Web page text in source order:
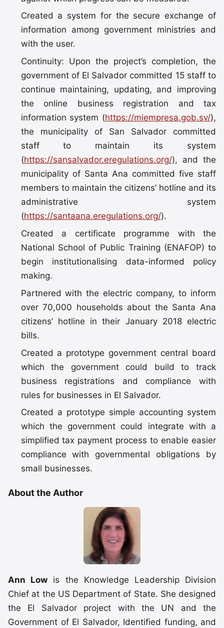
Created a system for the secure exchange of
information among government ministries and
with the user.
Continuity: Upon the project’s completion, the
government of El Salvador committed 15 staff to
continue maintaining, updating, and improving
the online business registration and tax
information system (https://miempresa.gob.sv/),
the municipality of San Salvador committed
staff to maintain its system
(https://sansalvador.eregulations.org/), and the
municipality of Santa Ana committed five staff
members to maintain the citizens’ hotline and its
administrative system
(https://santaana.eregulations.org/).
Created a certificate programme with the
National School of Public Training (ENAFOP) to
begin institutionalising data-informed policy
making.
Partnered with the electric company, to inform
over 70,000 households about the Santa Ana
citizens’ hotline in their January 2018 electric
bills.
Created a prototype government central board
which the government could build to track
business registrations and compliance with
rules for businesses in El Salvador.
Created a prototype simple accounting system
which the government could integrate with a
simplified tax payment process to enable easier
compliance with governmental obligations by
small businesses.
About the Author
Ann Low is the Knowledge Leadership Division
Chief at the US Department of State. She designed
the El Salvador project with the UN and the
Government of El Salvador, Identified funding, and